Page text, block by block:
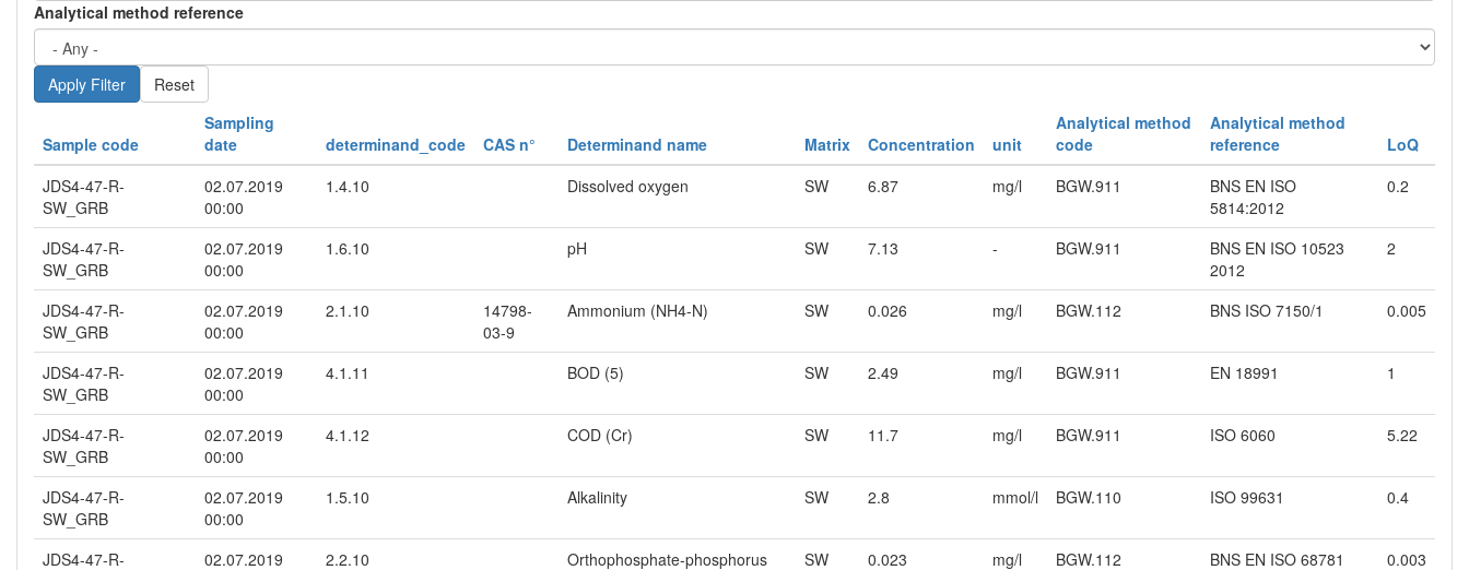
Analytical method reference
Reset
Sample code
Sampling
date
determinand_code CAS n° Determinand name Matrix Concentration unit
Analytical method
code
Analytical method
reference
LoQ
JDS4-47-R-
SW_GRB
02.07.2019
00:00
1.4.10 Dissolved oxygen SW 6.87 mg/l BGW.911
BNS EN ISO
5814:2012
0.2
JDS4-47-R-
SW_GRB
02.07.2019
00:00
1.6.10 pH SW 7.13 - BGW.911
BNS EN ISO 10523
2012
2
JDS4-47-R-
SW_GRB
02.07.2019
00:00
2.1.10
14798-
03-9
Ammonium (NH4-N) SW 0.026 mg/l BGW.112 BNS ISO 7150/1 0.005
JDS4-47-R-
SW_GRB
02.07.2019
00:00
4.1.11 BOD (5) SW 2.49 mg/l BGW.911 EN 18991 1
JDS4-47-R-
SW_GRB
02.07.2019
00:00
4.1.12 COD (Cr) SW 11.7 mg/l BGW.911 ISO 6060 5.22
JDS4-47-R-
SW_GRB
02.07.2019
00:00
1.5.10 Alkalinity SW 2.8 mmol/l BGW.110 ISO 99631 0.4
JDS4-47-R-
02.07.2019
2.2.10
Orthophosphate-phosphorus
SW 0.023 mg/l BGW.112 BNS EN ISO 68781 0.003